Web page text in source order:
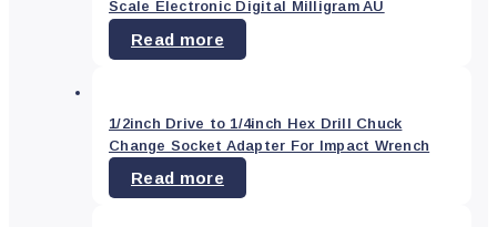
Arts
&
Crafts(0)
Scale Electronic Digital Milligram AU
Read more
1/2inch Drive to 1/4inch Hex Drill Chuck
Change Socket Adapter For Impact Wrench
Read more